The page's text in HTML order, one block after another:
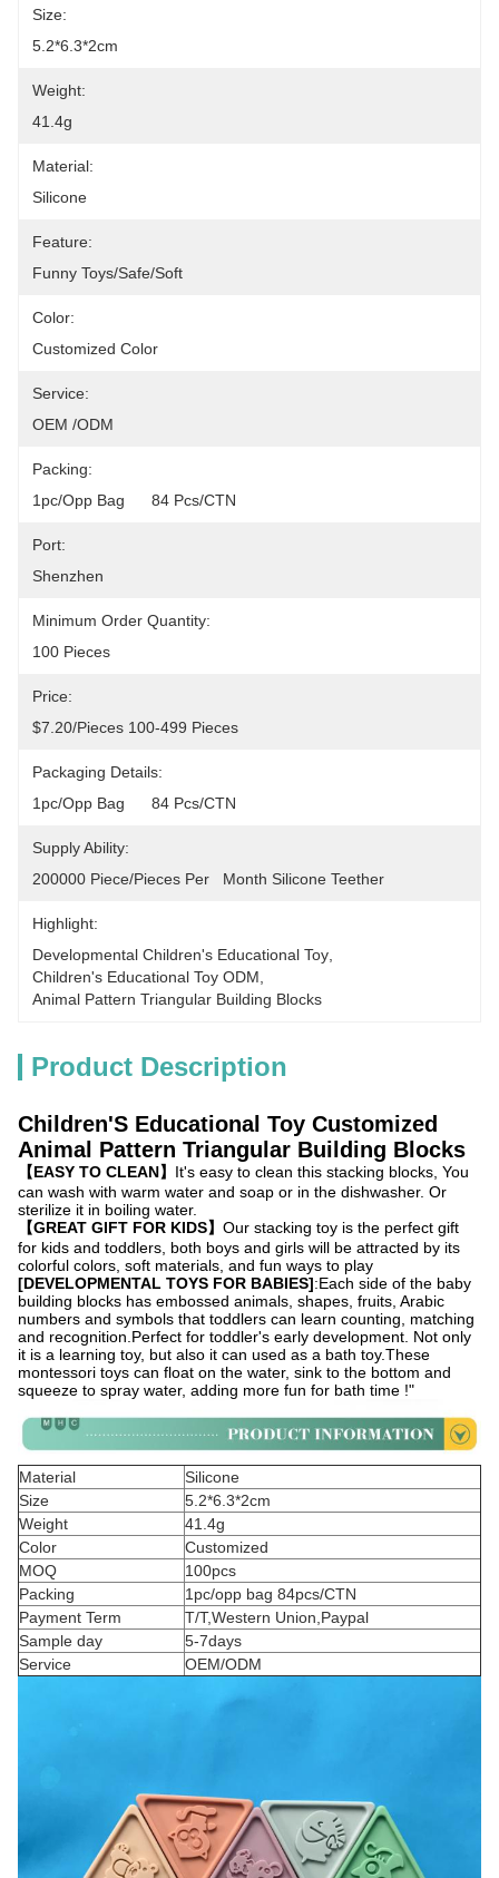
Size:
5.2*6.3*2cm
Weight:
41.4g
Material:
Silicone
Feature:
Funny Toys/Safe/Soft
Color:
Customized Color
Service:
OEM /ODM
Packing:
1pc/opp Bag      84 Pcs/CTN
Port:
Shenzhen
Minimum Order Quantity:
100 Pieces
Price:
$7.20/pieces 100-499 Pieces
Packaging Details:
1pc/opp Bag      84 Pcs/CTN
Supply Ability:
200000 Piece/Pieces Per   Month Silicone Teether
Highlight:
Developmental Children's Educational Toy
Children's Educational Toy ODM
Animal Pattern Triangular Building Blocks
Product Description
Children'S Educational Toy Customized
Animal Pattern Triangular Building Blocks
【EASY TO CLEAN】 It's easy to clean this stacking blocks, You
can wash with warm water and soap or in the dishwasher. Or
sterilize it in boiling water.
【GREAT GIFT FOR KIDS】 Our stacking toy is the perfect gift
for kids and toddlers, both boys and girls will be attracted by its
colorful colors, soft materials, and fun ways to play
[DEVELOPMENTAL TOYS FOR BABIES]:Each side of the baby
building blocks has embossed animals, shapes, fruits, Arabic
numbers and symbols that toddlers can learn counting, matching
and recognition.Perfect for toddler's early development. Not only
it is a learning toy, but also it can used as a bath toy.These
montessori toys can float on the water, sink to the bottom and
squeeze to spray water, adding more fun for bath time !"
Material
Silicone
Size
5.2*6.3*2cm
Weight
41.4g
Color
Customized
MOQ
100pcs
Packing
1pc/opp bag 84pcs/CTN
Payment Term
T/T,Western Union,Paypal
Sample day
5-7days
Service
OEM/ODM